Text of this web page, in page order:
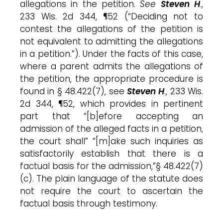
allegations in the petition.See Steven H.,
233 Wis. 2d 344, ¶52 (“Deciding not to
contest the allegations of the petition is
not equivalent to admitting the allegations
in a petition.”). Under the facts of this case,
where a parent admits the allegations of
the petition, the appropriate procedure is
found in § 48.422(7), see Steven H., 233 Wis.
2d 344, ¶52, which provides in pertinent
part that “[b]efore accepting an
admission of the alleged facts in a petition,
the court shall” “[m]ake such inquiries as
satisfactorily establish that there is a
factual basis for the admission,”§ 48.422(7)
(c). The plain language of the statute does
not require the court to ascertain the
factual basis through testimony.